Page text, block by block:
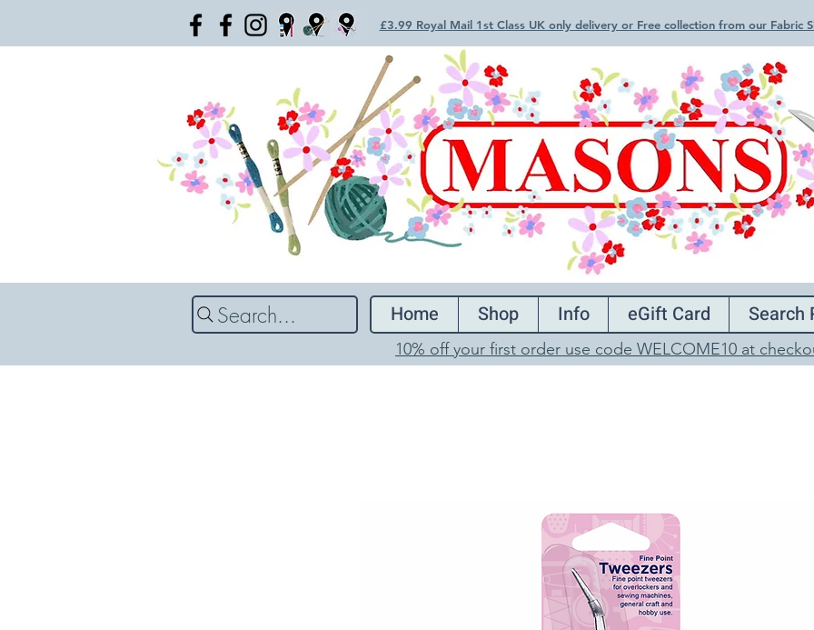
£3.99 Royal Mail 1st Class UK only delivery or Free collection from our Fabric
Search... Home Shop Info eGift Card Search
10% off your first order use code WELCOME10 at